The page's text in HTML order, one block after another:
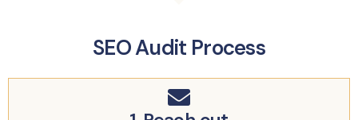
SEO Audit Process